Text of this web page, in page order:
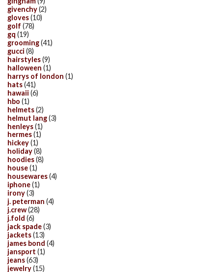
givenchy(2)
gloves(10)
golf (78)
gq (19)
grooming(41)
gucci (8)
hairstyles(9)
halloween (1)
harrys of london (1)
hats(41)
hawaii (6)
hbo (1)
helmets(2)
helmut lang(3)
henleys(1)
hermes(1)
hickey(1)
holiday(8)
hoodies(8)
house(1)
housewares(4)
iphone(1)
irony(3)
j. peterman (4)
j.crew(28)
j.fold (6)
jack spade(3)
jackets(13)
james bond (4)
jansport (1)
jeans(63)
jewelry(15)